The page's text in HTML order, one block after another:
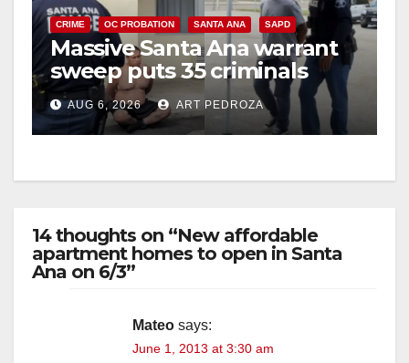
CRIME OC PROBATION SANTA ANA SAPD
Massive Santa Ana warrant
sweep puts 35 criminals
behind bars amid recidivism
surge
AUG 6, 2026 ART PEDROZA
14 thoughts on “New affordable
apartment homes to open in Santa
Ana on 6/3”
Mateo says:
June 1, 2013 at 3:30 am